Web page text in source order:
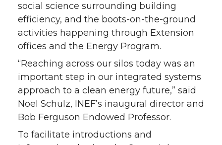
social science surrounding building
efficiency, and the boots-on-the-ground
activities happening through Extension
offices and the Energy Program.
“Reaching across our silos today was an
important step in our integrated systems
approach to a clean energy future,” said
Noel Schulz, INEF’s inaugural director and
Bob Ferguson Endowed Professor.
To facilitate introductions and